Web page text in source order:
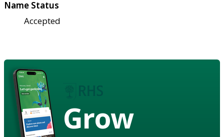
Name Status
Accepted
Grow